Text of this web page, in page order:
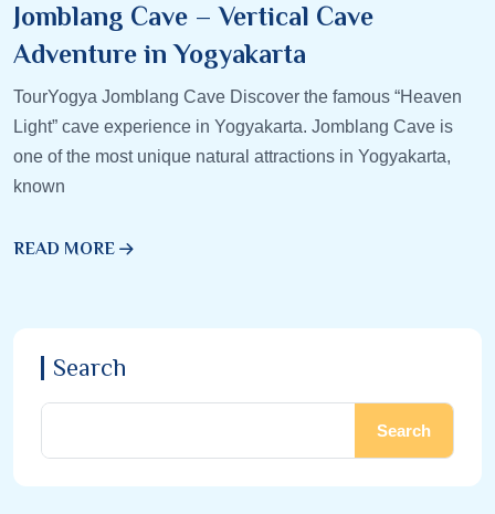
Jomblang Cave – Vertical Cave
Adventure in Yogyakarta
TourYogya Jomblang Cave Discover the famous “Heaven
Light” cave experience in Yogyakarta. Jomblang Cave is
one of the most unique natural attractions in Yogyakarta,
known
READ MORE
Search
Search